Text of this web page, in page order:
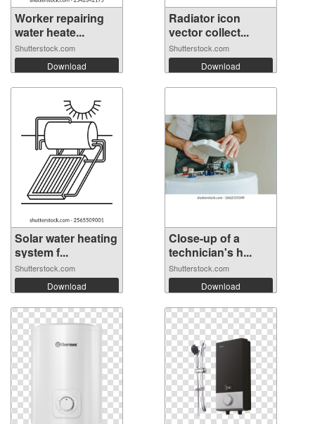
Worker repairing
water heate...
Shutterstock.com
Download
Radiator icon
vector collect...
Shutterstock.com
Download
Solar water heating
system f...
Shutterstock.com
Download
Close-up of a
technician's h...
Shutterstock.com
Download